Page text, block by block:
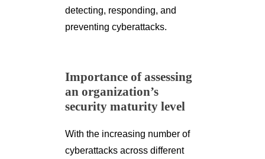
detecting, responding, and
preventing cyberattacks.
Importance of assessing
an organization’s
security maturity level
With the increasing number of
cyberattacks across different